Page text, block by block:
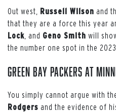
Out west, Russell Wilson and
that they are a force this year
Lock , and Geno Smith will
the number one spot in the 2023
Green Bay Packers at
You simply cannot argue with
Rodgers and the evidence of